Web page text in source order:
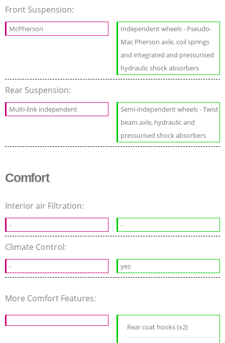
Front Suspension:
McPherson
Independent wheels - Pseudo-
Mac Pherson axle, coil springs
and integrated and pressurised
hydraulic shock absorbers
Rear Suspension:
Multi-link independent
Semi-independent wheels - Twist
beam axle, hydraulic and
pressurised shock absorbers
Comfort
Interior air Filtration:
- -
Climate Control:
- yes
More Comfort Features:
Rear coat hooks (x2)